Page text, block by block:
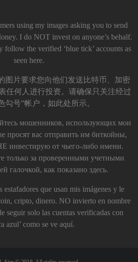
using my images asking you to send
I do NOT invest on anyone’s behalf.
follow the verified ‘blue tick’ accounts as
seen here.
图片要求您向他们发送比特币、加密
任何人进行投资。请确保只关注经过
勾号”帐户，如此处所示。
мошенников, использующих мои
просят вас отправить им биткойны,
инвестирую от чьего-либо имени.
только за проверенными учетными
галочкой, как показано здесь.
estafadores que usan mis imágenes y le
cripto, dinero. NO invierto en nombre
seguir solo las cuentas verificadas con
azul’ como se ve aquí.